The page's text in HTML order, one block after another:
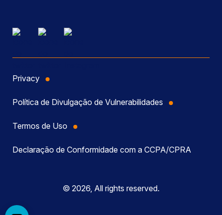
Privacy
Política de Divulgação de Vulnerabilidades
Termos de Uso
Declaração de Conformidade com a CCPA/CPRA
© 2026, All rights reserved.